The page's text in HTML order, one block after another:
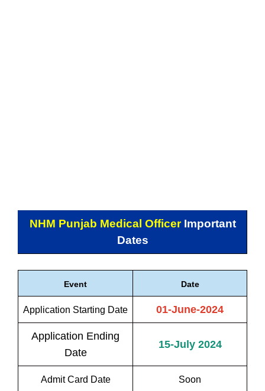
NHM Punjab Medical OfficerImportant
Dates
Event Date
Application Starting Date 01-June-2024
Application Ending
Date
15-July 2024
Admit Card Date Soon